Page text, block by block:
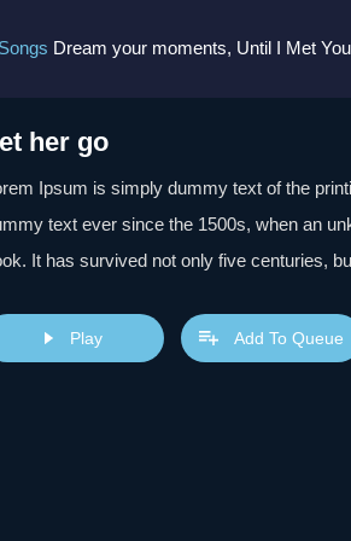
Dream your moments, Until I Met You, Gimme Some Courage, Dark Alley (+8
her go
Ipsum is simply dummy text of the
text ever since the 1500s, when an
It has survived not only five centuries,
publishing software like Aldus
Play Add To Queue